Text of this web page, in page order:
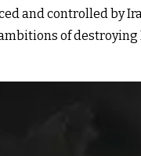
and controlled by
of